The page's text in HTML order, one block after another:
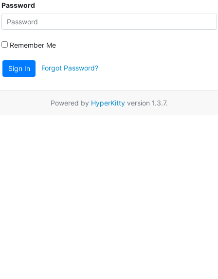
Password
Remember Me
Sign In Forgot Password?
Powered by HyperKittyversion 1.3.7.